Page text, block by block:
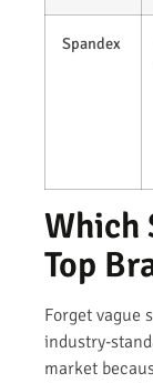
Spandex
Which
Top
Forget vague
industry-
market